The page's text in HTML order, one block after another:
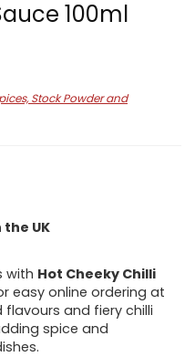
100ml
Stock Powder and
the UK
with Hot Cheeky Chilli
easy online ordering at
flavours and fiery chilli
spice and